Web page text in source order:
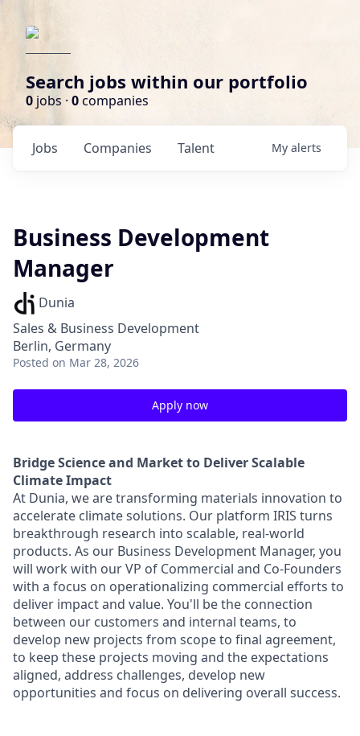
Search jobs within our portfolio
0 jobs · 0companies
Jobs Companies Talent My alerts
Business Development
Manager
Dunia
Sales & Business Development
Berlin, Germany
Posted on Mar 28, 2026
Apply now
Bridge Science and Market to Deliver Scalable
Climate Impact
At Dunia, we are transforming materials innovation to
accelerate climate solutions. Our platform IRIS turns
breakthrough research into scalable, real-world
products. As our Business Development Manager, you
will work with our VP of Commercial and Co-Founders
with a focus on operationalizing commercial efforts to
deliver impact and value. You'll be the connection
between our customers and internal teams, to
develop new projects from scope to final agreement,
to keep these projects moving and the expectations
aligned, address challenges, develop new
opportunities and focus on delivering overall success.